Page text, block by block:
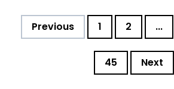
Previous 1 2 ...
45 Next